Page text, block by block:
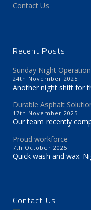
Contact Us
Recent Posts
Sunday Night
24th November 2025
Another night shift for
Durable Asphalt
17th November 2025
Our team recently
Proud workforce
7th October 2025
Quick wash and wax.
Contact Us